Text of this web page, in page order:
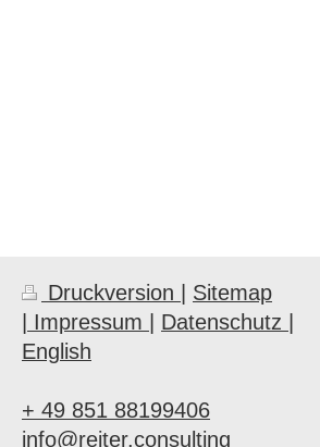
Druckversion
Sitemap
| Impressum |
Datenschutz |
English
+ 49 851 88199406
info@reiter.consulting